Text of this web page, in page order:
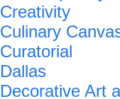
Creativity
Culinary
Curatorial
Dallas
Decorative Art